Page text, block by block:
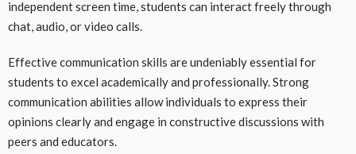
independent screen time, students can interact freely through
chat, audio, or video calls.
Effective communication skills are undeniably essential for
students to excel academically and professionally. Strong
communication abilities allow individuals to express their
opinions clearly and engage in constructive discussions with
peers and educators.